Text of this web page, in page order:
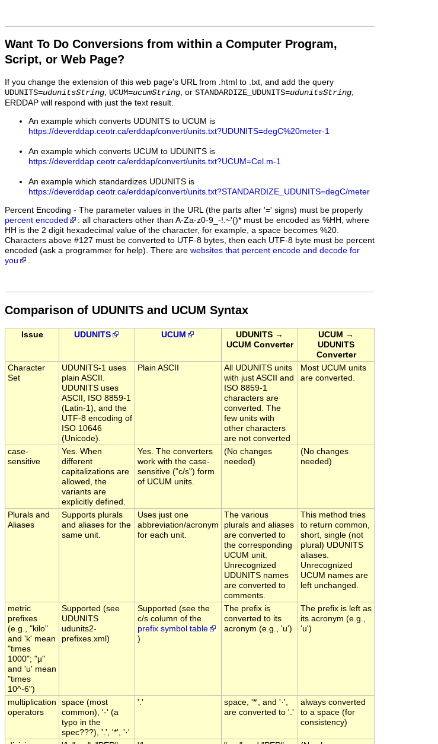
Want To Do Conversions from within a Computer Program,
Script, or Web Page?
If you change the extension of this web page's URL from .html to .txt, and add the query
UDUNITS=udunitsString, UCUM=ucumString, or STANDARDIZE_UDUNITS=udunitsString,
ERDDAP will respond with just the text result.
An example which converts UDUNITS to UCUM is
https://deverddap.ceotr.ca/erddap/convert/units.txt?UDUNITS=degC%20meter-1
An example which converts UCUM to UDUNITS is
https://deverddap.ceotr.ca/erddap/convert/units.txt?UCUM=Cel.m-1
An example which standardizes UDUNITS is
https://deverddap.ceotr.ca/erddap/convert/units.txt?STANDARDIZE_UDUNITS=degC/meter
Percent Encoding - The parameter values in the URL (the parts after '=' signs) must be properly
percent encoded
: all characters other than A-Za-z0-9_-!.~'()* must be encoded as %HH, where
HH is the 2 digit hexadecimal value of the character, for example, a space becomes %20.
Characters above #127 must be converted to UTF-8 bytes, then each UTF-8 byte must be percent
encoded (ask a programmer for help). There are websites that percent encode and decode for
you
Comparison of UDUNITS and UCUM Syntax
Issue UDUNITS UCUM
UDUNITS →
UCUM Converter
UCUM →
UDUNITS
Converter
Character
Set
UDUNITS-1 uses
plain ASCII.
UDUNITS uses
ASCII, ISO 8859-1
(Latin-1), and the
UTF-8 encoding of
ISO 10646
(Unicode).
Plain ASCII
All UDUNITS units
with just ASCII and
ISO 8859-1
characters are
converted. The
few units with
other characters
are not converted
Most UCUM units
are converted.
case-
sensitive
Yes. When
different
capitalizations are
allowed, the
variants are
explicitly defined.
Yes. The converters
work with the case-
sensitive ("c/s") form
of UCUM units.
(No changes
needed)
(No changes
needed)
Plurals and
Aliases
Supports plurals
and aliases for the
same unit.
Uses just one
abbreviation/acronym
for each unit.
The various
plurals and aliases
are converted to
the corresponding
UCUM unit.
Unrecognized
UDUNITS names
are converted to
comments.
This method tries
to return common,
short, single (not
plural) UDUNITS
aliases.
Unrecognized
UCUM names are
left unchanged.
metric
prefixes
(e.g., "kilo"
and 'k' mean
"times
1000"; "µ"
and 'u' mean
"times
10^-6")
Supported (see
UDUNITS
udunits2-
prefixes.xml)
Supported (see the
c/s column of the
prefix symbol table
)
The prefix is
converted to its
acronym (e.g., 'u')
The prefix is left as
its acronym (e.g.,
'u')
multiplication
operators
space (most
common), '-' (a
typo in the
spec???), '.', '*', '·'
'.'
space, '*', and '·',
are converted to '.'
always converted
to a space (for
consistency)